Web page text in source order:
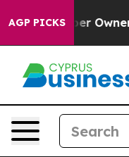
AGP PICKS
Owner Calls the